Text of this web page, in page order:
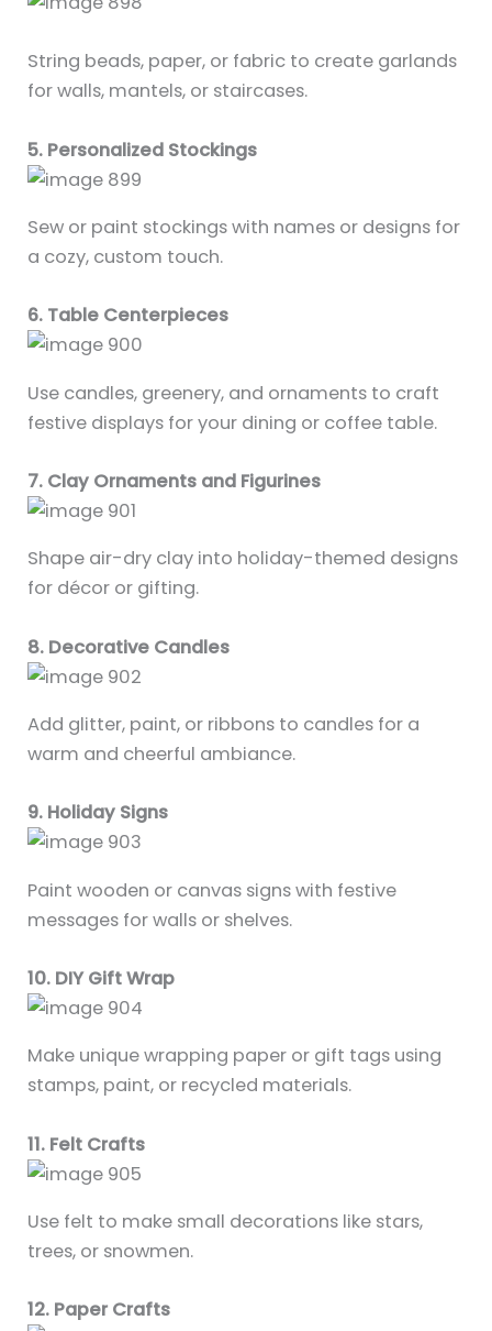
String beads, paper, or fabric to create garlands
for walls, mantels, or staircases.
5. Personalized Stockings
Sew or paint stockings with names or designs for
a cozy, custom touch.
6. Table Centerpieces
Use candles, greenery, and ornaments to craft
festive displays for your dining or coffee table.
7. Clay Ornaments and Figurines
Shape air-dry clay into holiday-themed designs
for décor or gifting.
8. Decorative Candles
Add glitter, paint, or ribbons to candles for a
warm and cheerful ambiance.
9. Holiday Signs
Paint wooden or canvas signs with festive
messages for walls or shelves.
10. DIY Gift Wrap
Make unique wrapping paper or gift tags using
stamps, paint, or recycled materials.
11. Felt Crafts
Use felt to make small decorations like stars,
trees, or snowmen.
12. Paper Crafts